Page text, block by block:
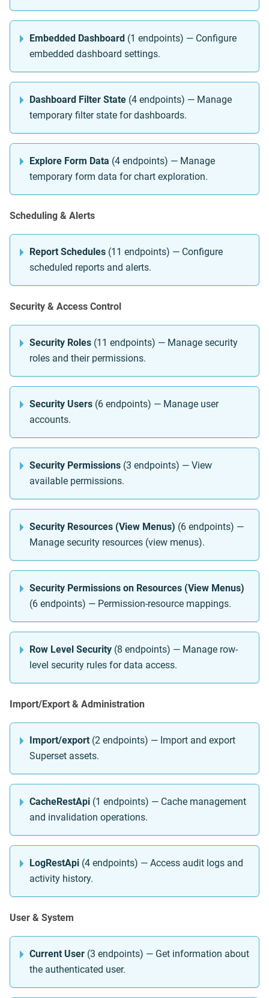
Embedded Dashboard (1 endpoints) — Configure
embedded dashboard settings.
Dashboard Filter State (4 endpoints) — Manage
temporary filter state for dashboards.
Explore Form Data (4 endpoints) — Manage
temporary form data for chart exploration.
Scheduling & Alerts
Report Schedules (11 endpoints) — Configure
scheduled reports and alerts.
Security & Access Control
Security Roles (11 endpoints) — Manage security
roles and their permissions.
Security Users (6 endpoints) — Manage user
accounts.
Security Permissions (3 endpoints) — View
available permissions.
Security Resources (View Menus) (6 endpoints) —
Manage security resources (view menus).
Security Permissions on Resources (View Menus)
(6 endpoints) — Permission-resource mappings.
Row Level Security (8 endpoints) — Manage row-
level security rules for data access.
Import/Export & Administration
Import/export (2 endpoints) — Import and export
Superset assets.
CacheRestApi (1 endpoints) — Cache management
and invalidation operations.
LogRestApi (4 endpoints) — Access audit logs and
activity history.
User & System
Current User (3 endpoints) — Get information about
the authenticated user.